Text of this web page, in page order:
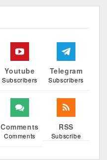
Youtube
Subscribers
Telegram
Subscribers
Comments
Comments
RSS
Subscribe